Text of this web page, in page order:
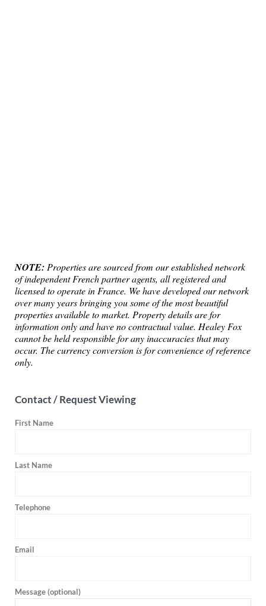
NOTE: Properties are sourced from our established network
of independent French partner agents, all registered and
licensed to operate in France. We have developed our network
over many years bringing you some of the most beautiful
properties available to market. Property details are for
information only and have no contractual value. Healey Fox
cannot be held responsible for any inaccuracies that may
occur. The currency conversion is for convenience of reference
only.
Contact / Request Viewing
First Name
Last Name
Telephone
Email
Message (optional)